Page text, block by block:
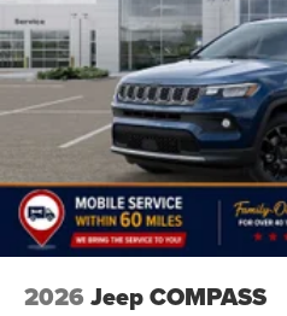
2026 Jeep COMPASS